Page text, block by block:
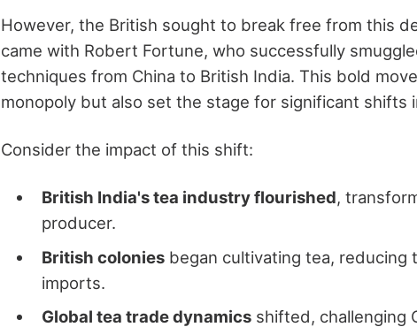
However, the British sought to break free from this
came with Robert Fortune, who successfully
techniques from China to British India. This bold
monopoly but also set the stage for significant shifts
Consider the impact of this shift:
British India's tea industry flourished,
producer.
British colonies began cultivating tea, reducing
imports.
Global tea trade dynamics shifted, challenging